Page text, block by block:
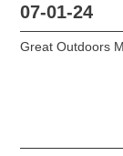
07-01-24
Great Outdoors